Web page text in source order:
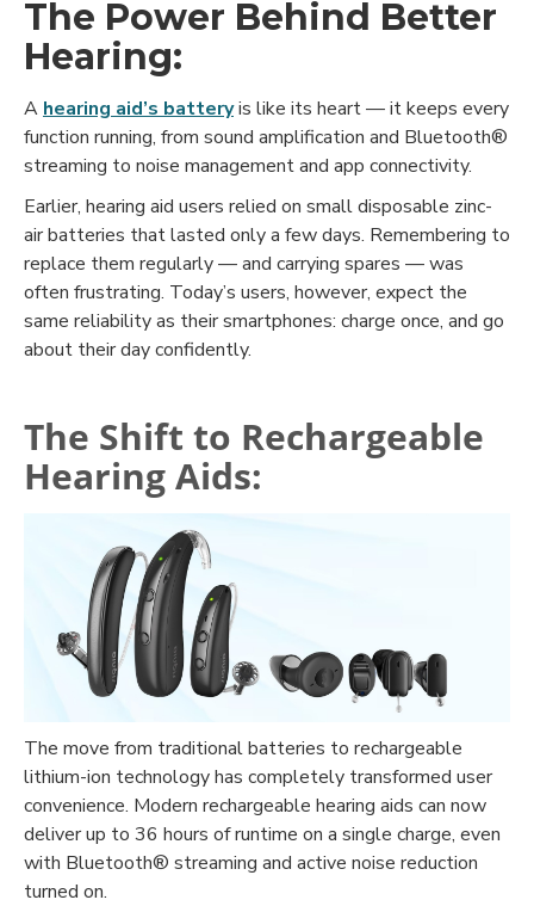
The Power Behind Better
Hearing:
A hearing aid’s batteryis like its heart — it keeps every
function running, from sound amplification and Bluetooth®
streaming to noise management and app connectivity.
Earlier, hearing aid users relied on small disposable zinc-
air batteries that lasted only a few days. Remembering to
replace them regularly — and carrying spares — was
often frustrating. Today’s users, however, expect the
same reliability as their smartphones: charge once, and go
about their day confidently.
The Shift to Rechargeable
Hearing Aids:
The move from traditional batteries to rechargeable
lithium-ion technology has completely transformed user
convenience. Modern rechargeable hearing aids can now
deliver up to 36 hours of runtime on a single charge, even
with Bluetooth® streaming and active noise reduction
turned on.